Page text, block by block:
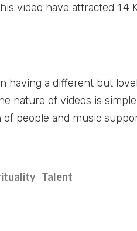
video have attracted 1.4
having a different but
nature of videos is
people and music
Talent